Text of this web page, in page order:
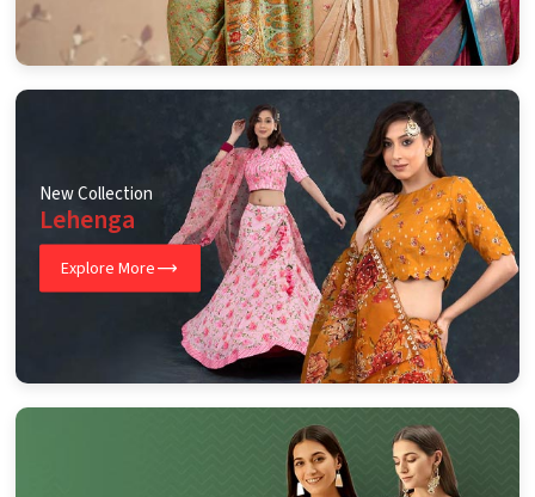
New Collection
Lehenga
Explore More